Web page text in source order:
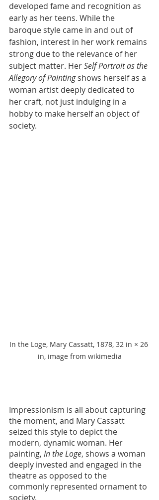
developed fame and recognition as
early as her teens. While the
baroque style came in and out of
fashion, interest in her work remains
strong due to the relevance of her
subject matter. Her Self Portrait as the
Allegory of Painting shows herself as a
woman artist deeply dedicated to
her craft, not just indulging in a
hobby to make herself an object of
society.
In the Loge, Mary Cassatt, 1878, 32 in × 26
in, image from wikimedia
Impressionism is all about capturing
the moment, and Mary Cassatt
seized this style to depict the
modern, dynamic woman. Her
painting, In the Loge, shows a woman
deeply invested and engaged in the
theatre as opposed to the
commonly represented ornament to
society.